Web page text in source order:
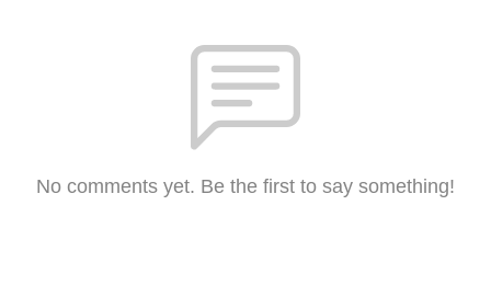
No comments yet. Be the first to say something!